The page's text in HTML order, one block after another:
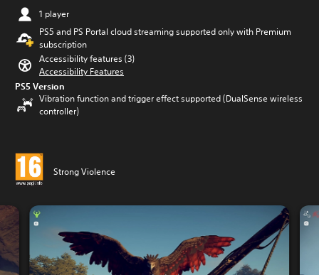
1 player
PS5 and PS Portal cloud streaming supported only with Premium
subscription
Accessibility features (3)
Accessibility Features
PS5 Version
Vibration function and trigger effect supported (DualSense wireless
controller)
Strong Violence